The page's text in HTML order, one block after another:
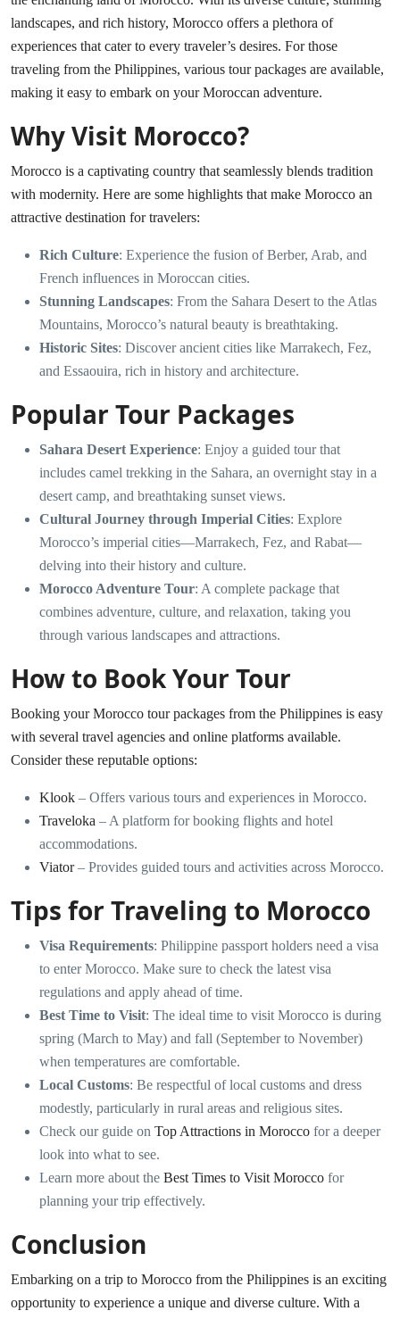
landscapes, and rich history, Morocco offers a plethora of
experiences that cater to every traveler’s desires. For those
traveling from the Philippines, various tour packages are available,
making it easy to embark on your Moroccan adventure.
Why Visit Morocco?
Morocco is a captivating country that seamlessly blends tradition
with modernity. Here are some highlights that make Morocco an
attractive destination for travelers:
Rich Culture: Experience the fusion of Berber, Arab, and
French influences in Moroccan cities.
Stunning Landscapes: From the Sahara Desert to the Atlas
Mountains, Morocco’s natural beauty is breathtaking.
Historic Sites: Discover ancient cities like Marrakech, Fez,
and Essaouira, rich in history and architecture.
Popular Tour Packages
Sahara Desert Experience: Enjoy a guided tour that
includes camel trekking in the Sahara, an overnight stay in a
desert camp, and breathtaking sunset views.
Cultural Journey through Imperial Cities: Explore
Morocco’s imperial cities—Marrakech, Fez, and Rabat—
delving into their history and culture.
Morocco Adventure Tour: A complete package that
combines adventure, culture, and relaxation, taking you
through various landscapes and attractions.
How to Book Your Tour
Booking your Morocco tour packages from the Philippines is easy
with several travel agencies and online platforms available.
Consider these reputable options:
Klook – Offers various tours and experiences in Morocco.
Traveloka – A platform for booking flights and hotel
accommodations.
Viator– Provides guided tours and activities across Morocco.
Tips for Traveling to Morocco
Visa Requirements: Philippine passport holders need a visa
to enter Morocco. Make sure to check the latest visa
regulations and apply ahead of time.
Best Time to Visit: The ideal time to visit Morocco is during
spring (March to May) and fall (September to November)
when temperatures are comfortable.
Local Customs: Be respectful of local customs and dress
modestly, particularly in rural areas and religious sites.
Check our guide on Top Attractions in Morocco for a deeper
look into what to see.
Learn more about the Best Times to Visit Morocco for
planning your trip effectively.
Conclusion
Embarking on a trip to Morocco from the Philippines is an exciting
opportunity to experience a unique and diverse culture. With a